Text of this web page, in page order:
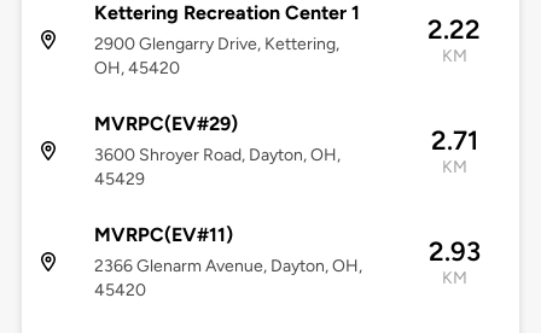
Kettering Recreation Center 1
2900 Glengarry Drive, Kettering,
OH, 45420
2.22
KM
MVRPC(EV#29)
3600 Shroyer Road, Dayton, OH,
45429
2.71
KM
MVRPC(EV#11)
2366 Glenarm Avenue, Dayton, OH,
45420
2.93
KM